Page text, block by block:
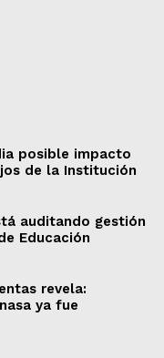
posible impacto
de la Institución
auditando gestión
Educación
revela:
ya fue